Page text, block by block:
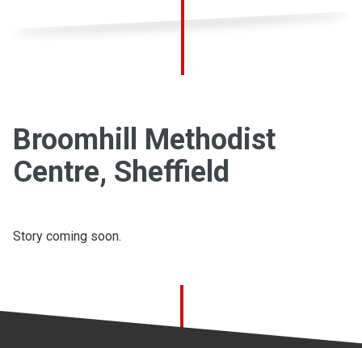
Broomhill Methodist
Centre, Sheffield
Story coming soon.